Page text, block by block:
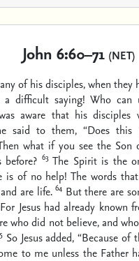
John 6:60–71(NET)
of his disciples, when they
a difficult saying! Who can
aware that his disciples
said to them, “Does this
what if you see the Son
before? 63 The Spirit is the
is of no help! The words
are life. 64 But there are
Jesus had already known
who did not believe, and
So Jesus added, “Because
to me unless the Father